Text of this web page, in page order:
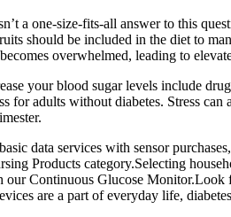
a one-size-fits-all answer to this
should be included in the diet to
overwhelmed, leading to
your blood sugar levels include
for adults without diabetes. Stress
data services with sensor
Products category.Selecting
Continuous Glucose Monitor.Look
are a part of everyday life,